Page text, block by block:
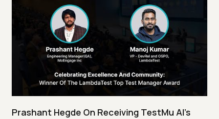
Prashant Hegde On Receiving TestMu AI’s